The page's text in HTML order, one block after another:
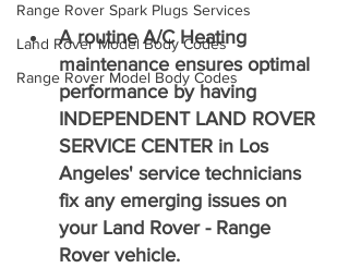
Range Rover Spark Plugs Services
Land Rover Model Body Codes
Range Rover Model Body Codes
A routine A/C Heating
maintenance ensures optimal
performance by having
INDEPENDENT LAND ROVER
SERVICE CENTER in Los
Angeles' service technicians
fix any emerging issues on
your Land Rover - Range
Rover vehicle.